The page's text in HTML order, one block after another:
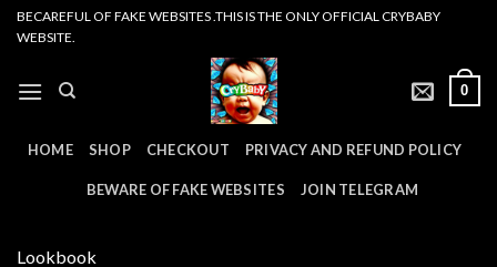
SkipBECAREFUL OF FAKE WEBSITES .THIS IS THE ONLY OFFICIAL CRYBABY
WEBSITE.
0
HOME SHOP CHECKOUT PRIVACY AND REFUND POLICY
BEWARE OF FAKE WEBSITES JOIN TELEGRAM
Lookbook